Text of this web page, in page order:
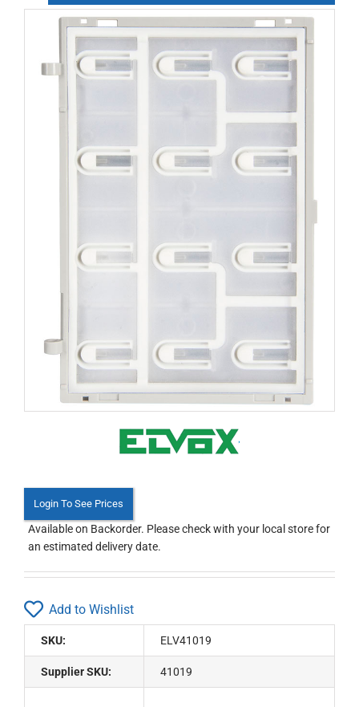
Login To See Prices
Available on Backorder. Please check with your local store for
an estimated delivery date.
Add to Wishlist
SKU: ELV41019
Supplier SKU: 41019